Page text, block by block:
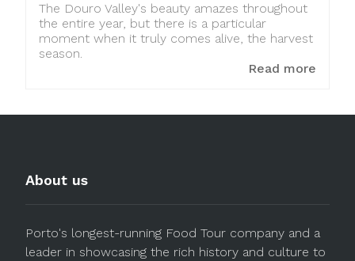
The Douro Valley's beauty amazes throughout
the entire year, but there is a particular
moment when it truly comes alive, the harvest
season.
Read more
About us
Porto's longest-running Food Tour company and a
leader in showcasing the rich history and culture to